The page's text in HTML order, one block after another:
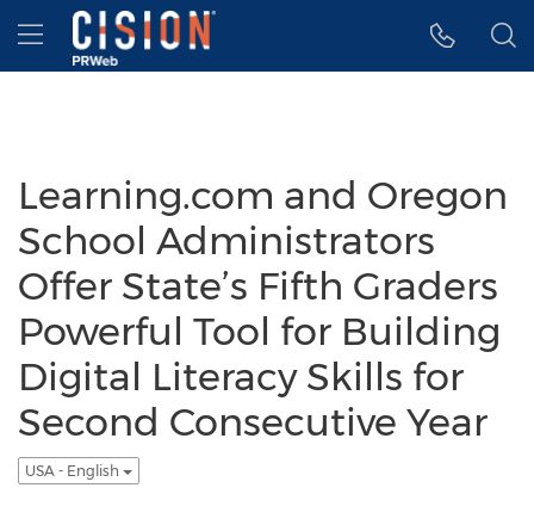
Accessibility Statement
Skip Navigation
Hamburger menu
Learning.com and Oregon
School Administrators
Offer State’s Fifth Graders
Powerful Tool for Building
Digital Literacy Skills for
Second Consecutive Year
USA - English